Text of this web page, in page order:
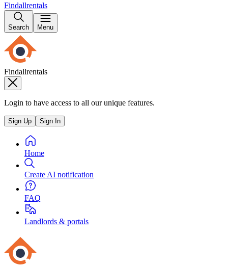
Findallrentals
Search Menu
Findallrentals
Login to have access to all our unique features.
Sign Up Sign In
Home
Create AI notification
FAQ
Landlords & portals